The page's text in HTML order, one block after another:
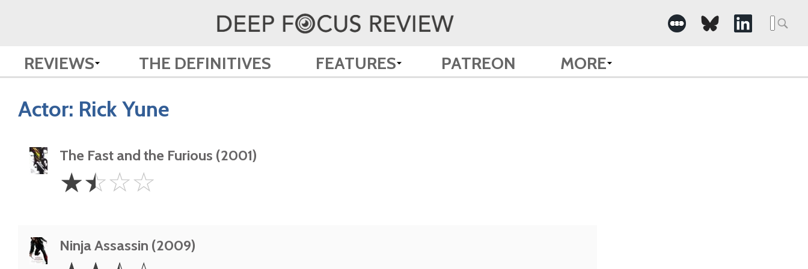
REVIEWS THE DEFINITIVES FEATURES PATREON MORE
Actor: Rick Yune
The Fast and the Furious (2001)
1.5
Stars
☆☆☆☆
Ninja Assassin (2009)
2.5